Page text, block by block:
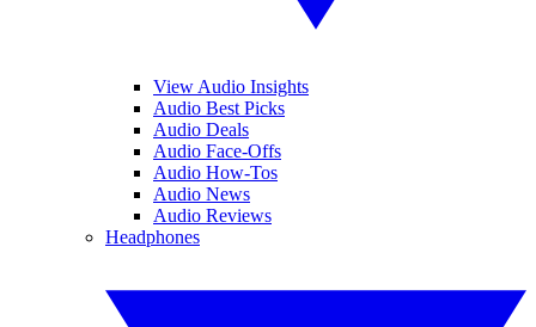
View Audio Insights
Audio Best Picks
Audio Deals
Audio Face-Offs
Audio How-Tos
Audio News
Audio Reviews
Headphones